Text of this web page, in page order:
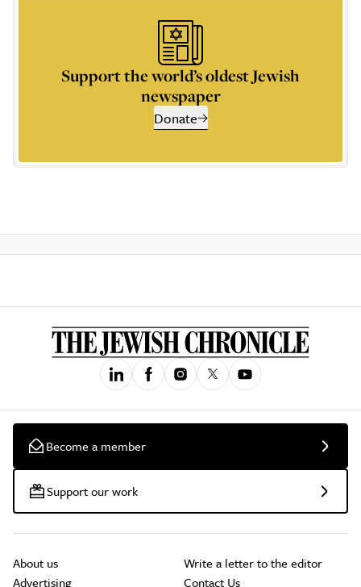
Support the world’s oldest Jewish
newspaper
Donate
Become a member
Support our work
About us
Advertising
Write a letter to the editor
Contact Us